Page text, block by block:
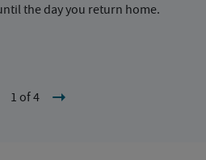
the day you return home.
1 of 4